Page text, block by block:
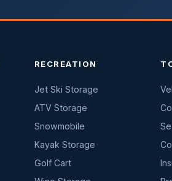
RECREATION
Jet Ski Storage
ATV Storage
Snowmobile
Kayak Storage
Golf Cart